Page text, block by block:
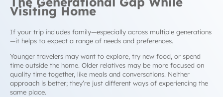
Visiting Home
If your trip includes family—especially across multiple generations
—it helps to expect a range of needs and preferences.
Younger travelers may want to explore, try new food, or spend
time outside the home. Older relatives may be more focused on
quality time together, like meals and conversations. Neither
approach is better; they’re just different ways of experiencing the
same place.